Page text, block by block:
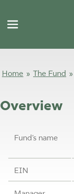
Home » The Fund »
Overview
Fund’s name
EIN